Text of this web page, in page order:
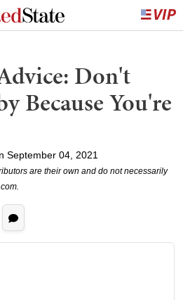
Don't
Because You're
September 04, 2021
are their own and do not necessarily